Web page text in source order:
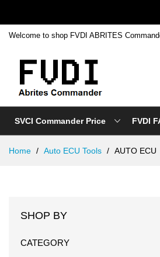
SVCI Commander Price FVDI
Home Auto ECU Tools AUTO ECU
SHOP BY
CATEGORY